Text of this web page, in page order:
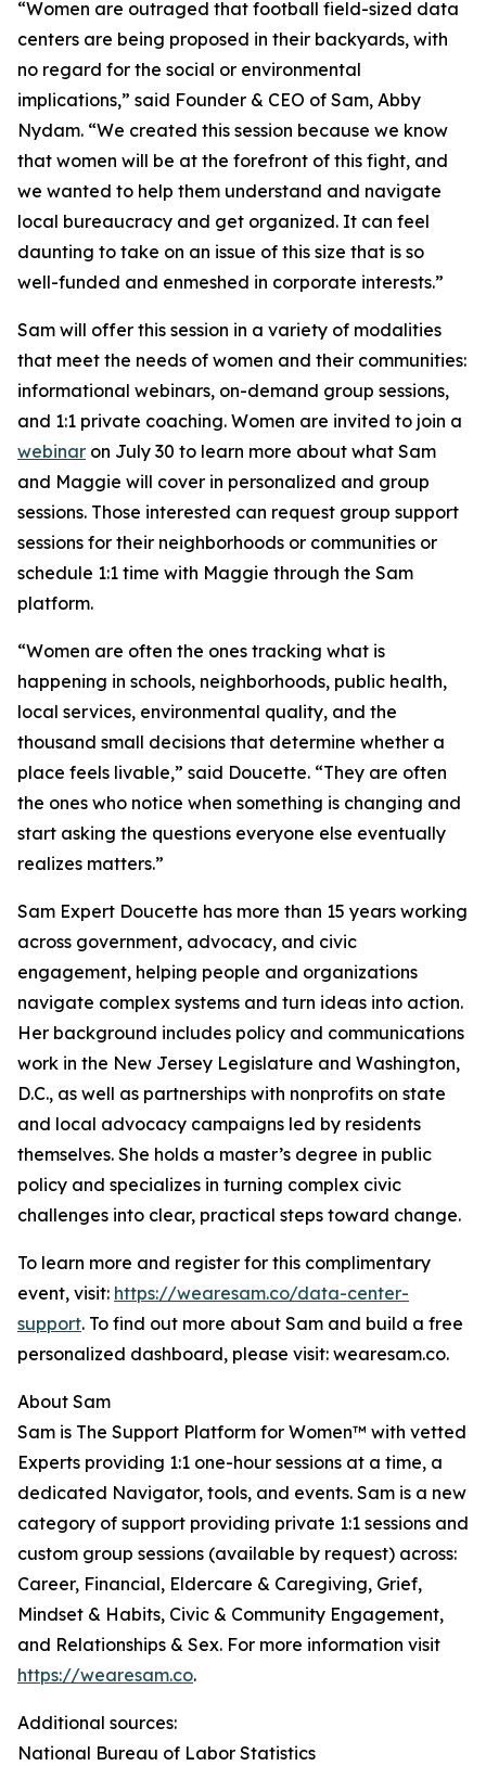
“Women are outraged that football field-sized data
centers are being proposed in their backyards, with
no regard for the social or environmental
implications,” said Founder & CEO of Sam, Abby
Nydam. “We created this session because we know
that women will be at the forefront of this fight, and
we wanted to help them understand and navigate
local bureaucracy and get organized. It can feel
daunting to take on an issue of this size that is so
well-funded and enmeshed in corporate interests.”
Sam will offer this session in a variety of modalities
that meet the needs of women and their communities:
informational webinars, on-demand group sessions,
and 1:1 private coaching. Women are invited to join a
webinar on July 30 to learn more about what Sam
and Maggie will cover in personalized and group
sessions. Those interested can request group support
sessions for their neighborhoods or communities or
schedule 1:1 time with Maggie through the Sam
platform.
“Women are often the ones tracking what is
happening in schools, neighborhoods, public health,
local services, environmental quality, and the
thousand small decisions that determine whether a
place feels livable,” said Doucette. “They are often
the ones who notice when something is changing and
start asking the questions everyone else eventually
realizes matters.”
Sam Expert Doucette has more than 15 years working
across government, advocacy, and civic
engagement, helping people and organizations
navigate complex systems and turn ideas into action.
Her background includes policy and communications
work in the New Jersey Legislature and Washington,
D.C., as well as partnerships with nonprofits on state
and local advocacy campaigns led by residents
themselves. She holds a master’s degree in public
policy and specializes in turning complex civic
challenges into clear, practical steps toward change.
To learn more and register for this complimentary
event, visit: https://wearesam.co/data-center-
support. To find out more about Sam and build a free
personalized dashboard, please visit: wearesam.co.
About Sam
Sam is The Support Platform for Women™ with vetted
Experts providing 1:1 one-hour sessions at a time, a
dedicated Navigator, tools, and events. Sam is a new
category of support providing private 1:1 sessions and
custom group sessions (available by request) across:
Career, Financial, Eldercare & Caregiving, Grief,
Mindset & Habits, Civic & Community Engagement,
and Relationships & Sex. For more information visit
https://wearesam.co.
Additional sources:
National Bureau of Labor Statistics